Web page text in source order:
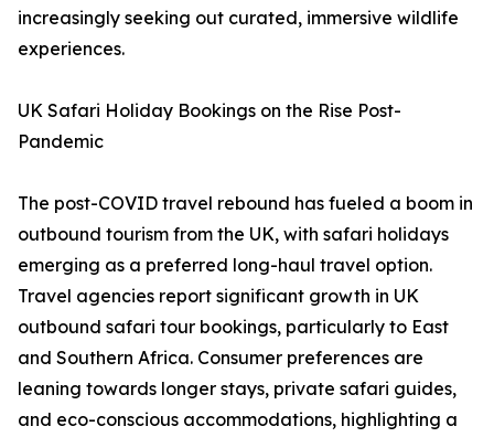
increasingly seeking out curated, immersive wildlife
experiences.
UK Safari Holiday Bookings on the Rise Post-
Pandemic
The post-COVID travel rebound has fueled a boom in
outbound tourism from the UK, with safari holidays
emerging as a preferred long-haul travel option.
Travel agencies report significant growth in UK
outbound safari tour bookings, particularly to East
and Southern Africa. Consumer preferences are
leaning towards longer stays, private safari guides,
and eco-conscious accommodations, highlighting a